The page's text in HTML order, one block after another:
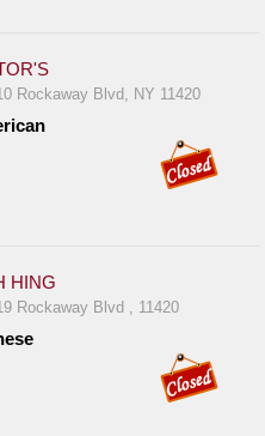
Rockaway Blvd, NY 11420
HING
Rockaway Blvd , 11420